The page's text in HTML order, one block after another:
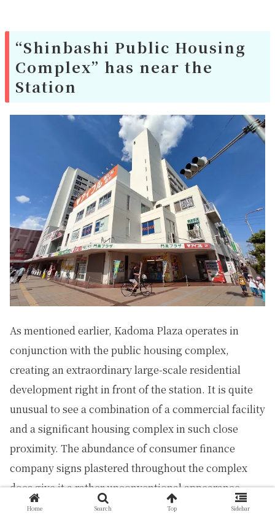
“Shinbashi Public Housing
Complex” has near the
Station
As mentioned earlier, Kadoma Plaza operates in
conjunction with the public housing complex,
creating an extraordinary large-scale residential
development right in front of the station. It is quite
unusual to see a combination of a commercial facility
and a significant housing complex in such close
proximity. The abundance of consumer finance
company signs plastered throughout the complex
does give it a rather unconventional appearance.
Home Search Top Sidebar